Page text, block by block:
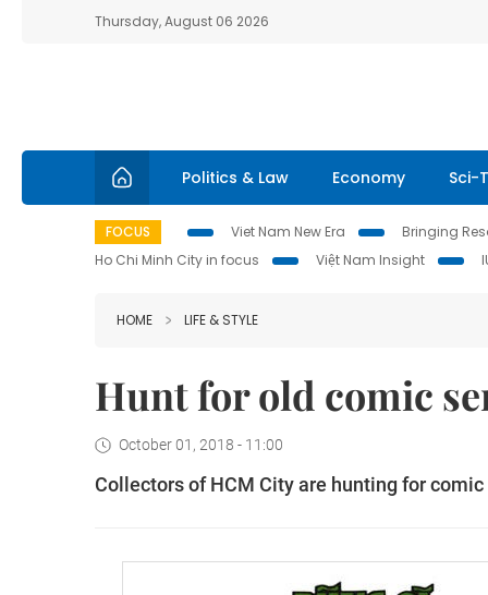
Thursday, August 06 2026
Politics & Law Economy Sci-
FOCUS Viet Nam New Era
Bringing
Ho Chi Minh City in focus
Việt Nam Insight
HOME LIFE & STYLE
Hunt for old comic
October 01, 2018 - 11:00
Collectors of HCM City are hunting for